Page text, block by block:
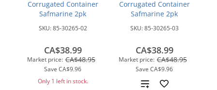
Corrugated Container
Safmarine 2pk
SKU:85-30265-02
Market price: CA$48.95
Save CA$9.96
CA$38.99
Only 1 left in stock.
Corrugated Container
Safmarine 2pk
SKU:85-30265-03
Market price: CA$48.95
Save CA$9.96
CA$38.99
Add